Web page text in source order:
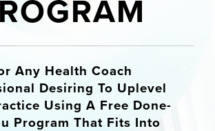
Any Health Coach
Desiring To Uplevel
Using A Free Done-
Program That Fits Into